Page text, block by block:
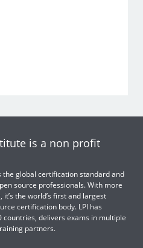
is a non profit
the global certification standard and
source professionals. With more
the world’s first and largest
certification body. LPI has
delivers exams in multiple
partners.